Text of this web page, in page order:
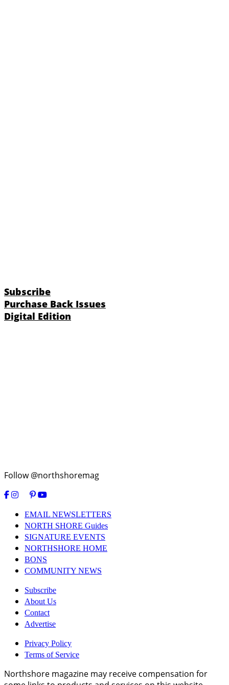
Subscribe
Purchase Back Issues
Digital Edition
Follow @northshoremag
EMAIL NEWSLETTERS
NORTH SHORE Guides
SIGNATURE EVENTS
NORTHSHORE HOME
BONS
COMMUNITY NEWS
Subscribe
About Us
Contact
Advertise
Privacy Policy
Terms of Service
Northshore magazine may receive compensation for